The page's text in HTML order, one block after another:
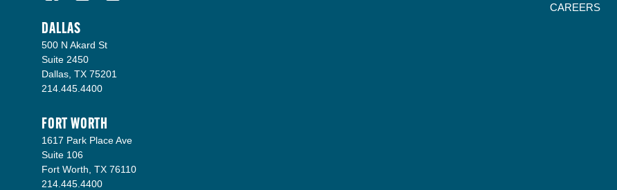
DALLAS
500 N Akard St
Suite 2450
Dallas, TX 75201
214.445.4400
FORT WORTH
1617 Park Place Ave
Suite 106
Fort Worth, TX 76110
214.445.4400
CAREERS